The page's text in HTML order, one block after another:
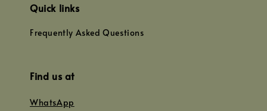
Quick links
Frequently Asked Questions
Find us at
WhatsApp